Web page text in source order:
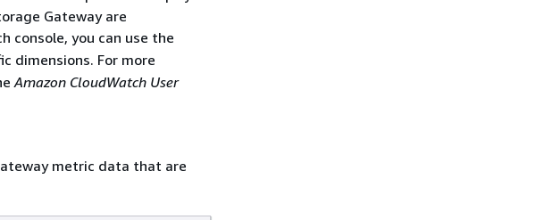
Gateway are
console, you can use the
dimensions. For more
Amazon CloudWatch User
metric data that are